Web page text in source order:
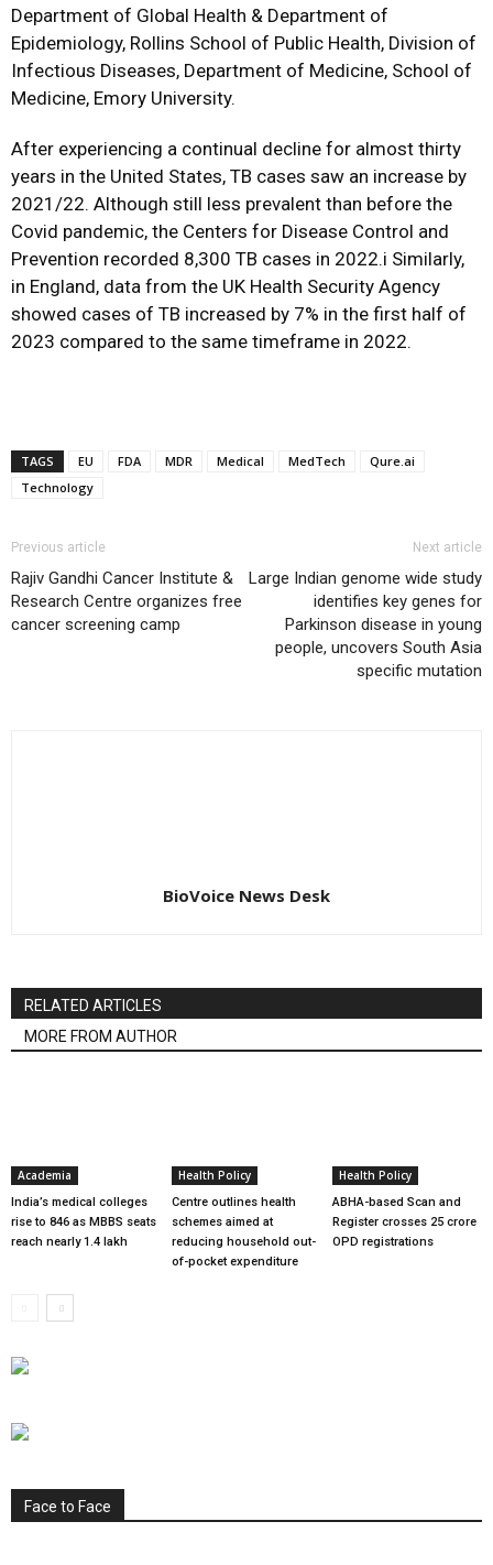
Department of Global Health & Department of
Epidemiology, Rollins School of Public Health, Division of
Infectious Diseases, Department of Medicine, School of
Medicine, Emory University.
After experiencing a continual decline for almost thirty
years in the United States, TB cases saw an increase by
2021/22. Although still less prevalent than before the
Covid pandemic, the Centers for Disease Control and
Prevention recorded 8,300 TB cases in 2022.i Similarly,
in England, data from the UK Health Security Agency
showed cases of TB increased by 7% in the first half of
2023 compared to the same timeframe in 2022.
TAGS EU FDA MDR Medical MedTech
Qure.ai
Technology
Previous article
Rajiv Gandhi Cancer Institute &
Research Centre organizes free
cancer screening camp
Next article
Large Indian genome wide study
identifies key genes for
Parkinson disease in young
people, uncovers South Asia
specific mutation
BioVoice News Desk
RELATED ARTICLES
MORE FROM AUTHOR
Academia
India’s medical colleges
rise to 846 as MBBS seats
reach nearly 1.4 lakh
Health Policy
Centre outlines health
schemes aimed at
reducing household out-
of-pocket expenditure
Health Policy
ABHA-based Scan and
Register crosses 25 crore
OPD registrations
Face to Face